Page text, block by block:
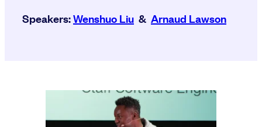
Speakers:Wenshuo Liu & Arnaud Lawson